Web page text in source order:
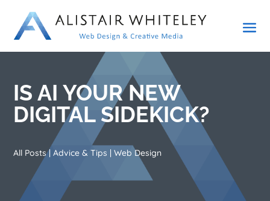
IS AI YOUR NEW
DIGITAL SIDEKICK?
All Posts|Advice & Tips |Web Design